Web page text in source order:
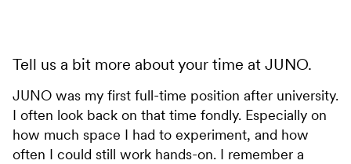
Tell us a bit more about your time at JUNO.
JUNO was my first full-time position after university.
I often look back on that time fondly. Especially on
how much space I had to experiment, and how
often I could still work hands-on. I remember a